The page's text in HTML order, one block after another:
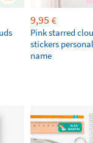
9,95 €
Pink starred
stickers
name